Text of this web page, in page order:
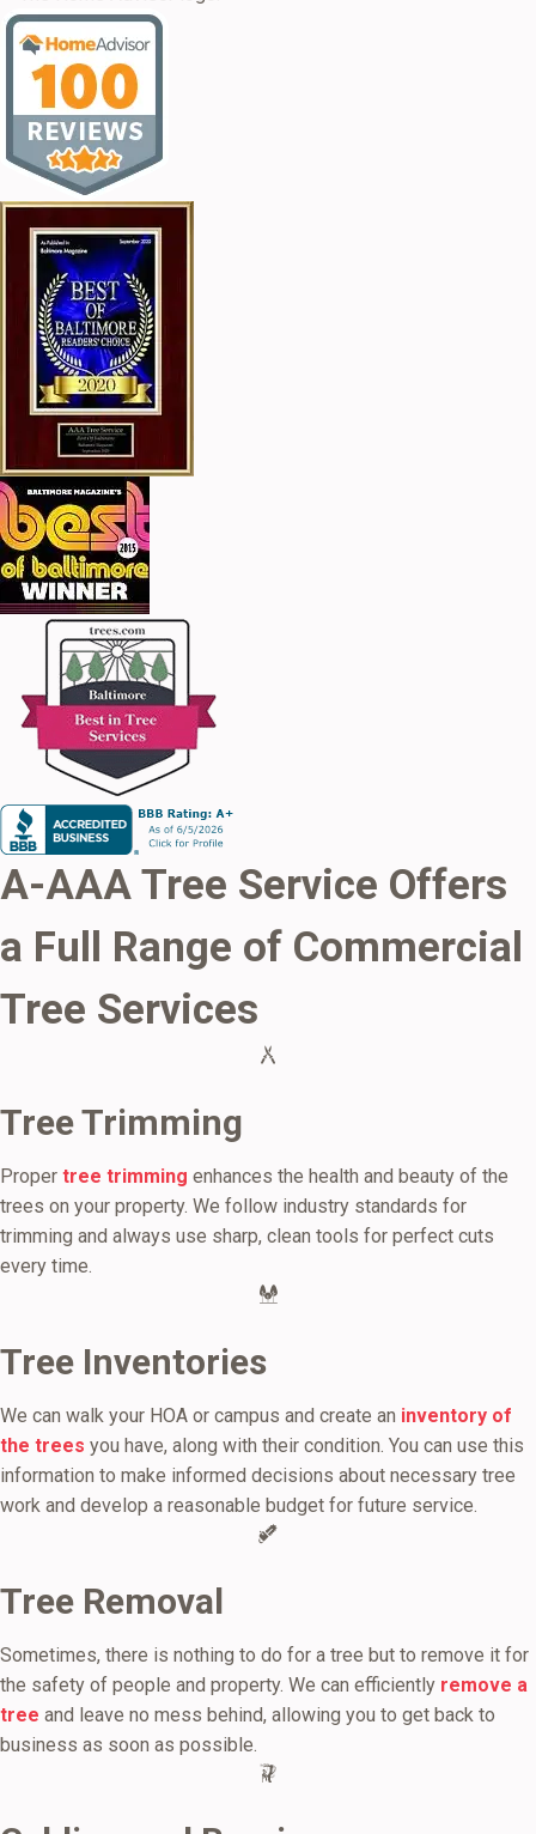
A-AAA Tree Service Offers
a Full Range of Commercial
Tree Services
Tree Trimming
Proper tree trimming enhances the health and beauty of the
trees on your property. We follow industry standards for
trimming and always use sharp, clean tools for perfect cuts
every time.
Tree Inventories
We can walk your HOA or campus and create an inventory of
the trees you have, along with their condition. You can use this
information to make informed decisions about necessary tree
work and develop a reasonable budget for future service.
Tree Removal
Sometimes, there is nothing to do for a tree but to remove it for
the safety of people and property. We can efficiently remove a
tree and leave no mess behind, allowing you to get back to
business as soon as possible.